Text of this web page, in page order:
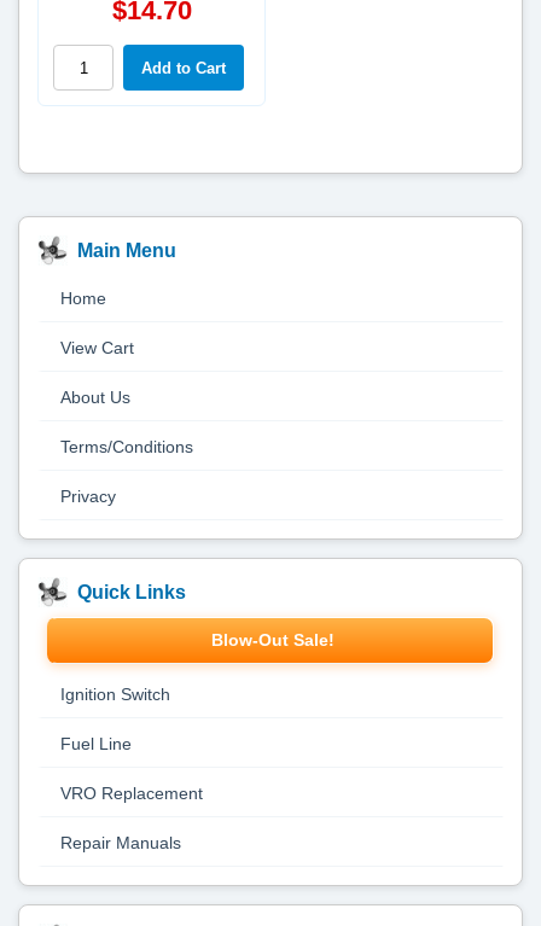
Main Menu
Home
View Cart
About Us
Terms/Conditions
Privacy
Quick Links
Blow-Out Sale!
Ignition Switch
Fuel Line
VRO Replacement
Repair Manuals
$14.70